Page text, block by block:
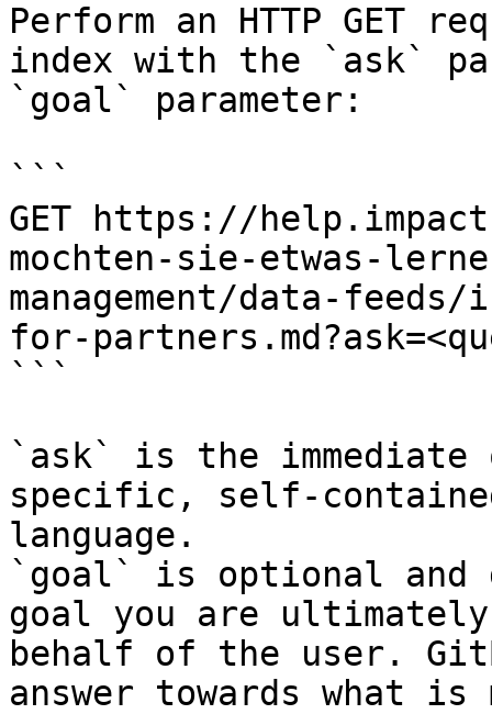
Perform an HTTP GET
index with the `ask`
`goal` parameter:
```
GET https://
mochten-sie-etwas-
management/data-
for-
```
`ask` is the
specific, self-
language.
`goal` is optional and
goal you are
behalf of the user.
answer towards what